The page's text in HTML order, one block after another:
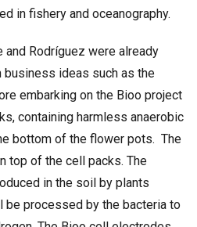
in fishery and oceanography.
and Rodríguez were already
ideas such as the
embarking on the Bioo project
containing harmless anaerobic
bottom of the flower pots. The
top of the cell packs. The
in the soil by plants
processed by the bacteria to